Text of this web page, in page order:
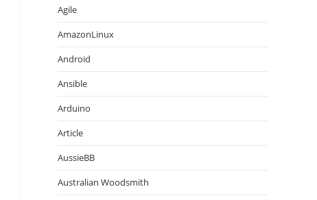
Agile
AmazonLinux
Android
Ansible
Arduino
Article
AussieBB
Australian Woodsmith